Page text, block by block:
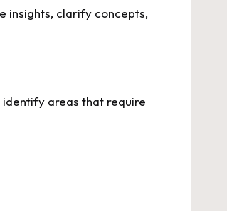
insights, clarify concepts,
areas that require